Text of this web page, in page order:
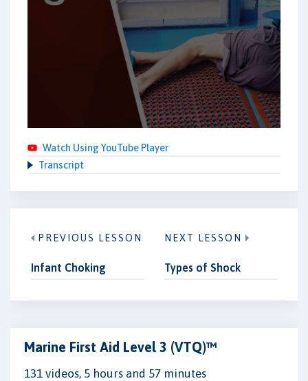
Watch Using YouTube Player
Transcript
PREVIOUS LESSON
Infant Choking
NEXT LESSON
Types of Shock
Marine First Aid Level 3 (VTQ)™
131 videos, 5 hours and 57 minutes